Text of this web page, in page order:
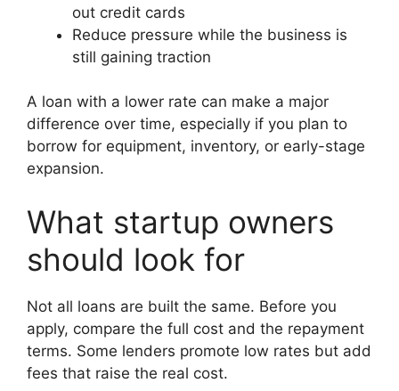
out credit cards
Reduce pressure while the business is
still gaining traction
A loan with a lower rate can make a major
difference over time, especially if you plan to
borrow for equipment, inventory, or early-stage
expansion.
What startup owners
should look for
Not all loans are built the same. Before you
apply, compare the full cost and the repayment
terms. Some lenders promote low rates but add
fees that raise the real cost.